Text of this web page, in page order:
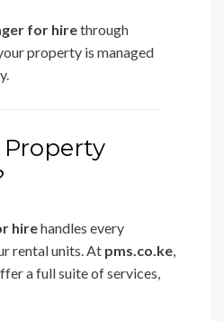
for hirethrough
property is managed
hirehandles every
rental units. At pms.co.ke
a full suite of services,